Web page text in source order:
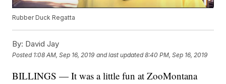
Rubber Duck Regatta
By: David Jay
Posted 1:08 AM, Sep 16, 2019 and last updated 8:40 PM, Sep 16, 2019
BILLINGS — It was a little fun at ZooMontana